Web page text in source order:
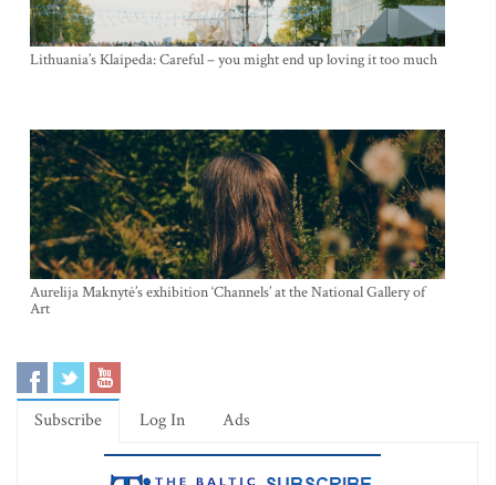
Lithuania’s Klaipeda: Careful – you might end up loving it too much
Aurelija Maknytė’s exhibition ‘Channels’ at the National Gallery of
Art
Subscribe Log In Ads